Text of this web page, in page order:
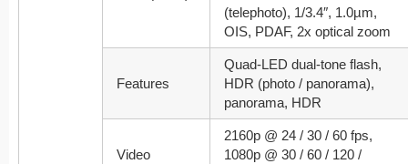
(telephoto), 1/3.4″, 1.0µm,
OIS, PDAF, 2x optical zoom
Features
Quad-LED dual-tone flash,
HDR (photo / panorama),
panorama, HDR
Video
2160p @ 24 / 30 / 60 fps,
1080p @ 30 / 60 / 120 /